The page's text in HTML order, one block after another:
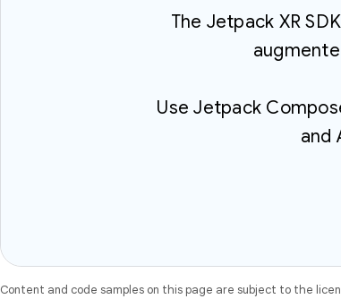
The Jetpack XR
Use Jetpack
and
Content and code samples on this page are subject to the